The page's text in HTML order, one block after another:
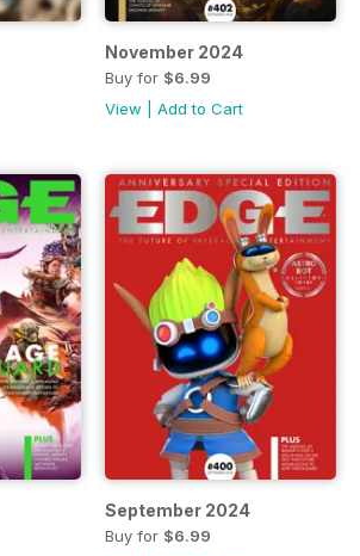
November 2024
Buy for $6.99
View
Add to Cart
September 2024
Buy for $6.99